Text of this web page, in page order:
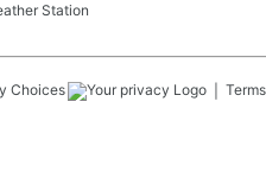
Station
Choices